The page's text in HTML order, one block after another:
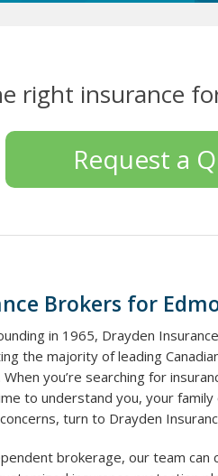
right insurance
Request a
Brokers for
in 1965, Drayden
the majority of leading
you’re searching for
to understand you, your family
turn to Drayden
brokerage, our team